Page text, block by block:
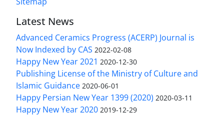
Latest News
Advanced Ceramics Progress (ACERP) Journal is
Now Indexed by CAS 2022-02-08
Happy New Year 2021 2020-12-30
Publishing License of the Ministry of Culture and
Islamic Guidance 2020-06-01
Happy Persian New Year 1399 (2020) 2020-03-11
Happy New Year 2020 2019-12-29